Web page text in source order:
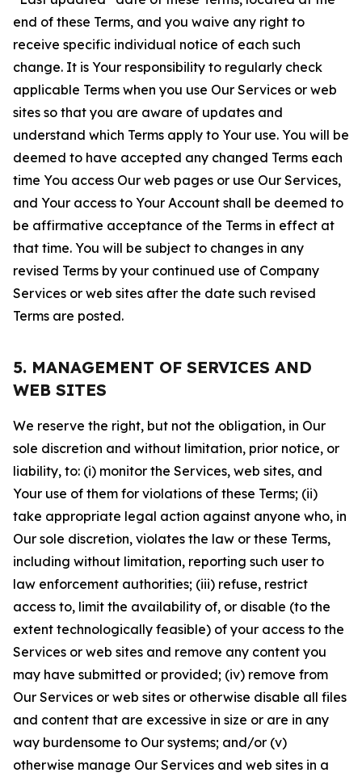
end of these Terms, and you waive any right to
receive specific individual notice of each such
change. It is Your responsibility to regularly check
applicable Terms when you use Our Services or web
sites so that you are aware of updates and
understand which Terms apply to Your use. You will be
deemed to have accepted any changed Terms each
time You access Our web pages or use Our Services,
and Your access to Your Account shall be deemed to
be affirmative acceptance of the Terms in effect at
that time. You will be subject to changes in any
revised Terms by your continued use of Company
Services or web sites after the date such revised
Terms are posted.
5. MANAGEMENT OF SERVICES AND
WEB SITES
We reserve the right, but not the obligation, in Our
sole discretion and without limitation, prior notice, or
liability, to: (i) monitor the Services, web sites, and
Your use of them for violations of these Terms; (ii)
take appropriate legal action against anyone who, in
Our sole discretion, violates the law or these Terms,
including without limitation, reporting such user to
law enforcement authorities; (iii) refuse, restrict
access to, limit the availability of, or disable (to the
extent technologically feasible) of your access to the
Services or web sites and remove any content you
may have submitted or provided; (iv) remove from
Our Services or web sites or otherwise disable all files
and content that are excessive in size or are in any
way burdensome to Our systems; and/or (v)
otherwise manage Our Services and web sites in a